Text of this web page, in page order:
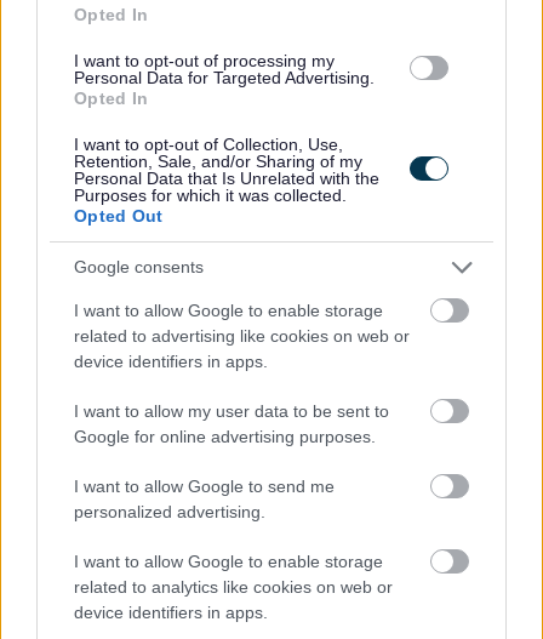
Opted In
I want to opt-out of processing my
Personal Data for Targeted Advertising.
Opted In
I want to opt-out of Collection, Use,
Retention, Sale, and/or Sharing of my
Personal Data that Is Unrelated with the
Purposes for which it was collected.
Opted Out
Google consents
I want to allow Google to enable storage
related to advertising like cookies on web or
device identifiers in apps.
I want to allow my user data to be sent to
Google for online advertising purposes.
I want to allow Google to send me
personalized advertising.
I want to allow Google to enable storage
related to analytics like cookies on web or
device identifiers in apps.
designed nursing homes.
At Randolph Hill, we provide a structure where you can
to provide what our teams need, such as a supportive
management, detailed policies and procedures and
regular comprehensive training, whilst still small enough
to avoid becoming overly bureaucratic and making the
right decision to fit each circumstance. We have a career
pathway allowing our staff to progress their career with
many examples.
What do our Staff Say?
“It is important to me to be treated as a person and not
just a number. This is achieved at Randolph Hill when the
senior management team make an effort to get to know
all the staff employed in all the homes.”